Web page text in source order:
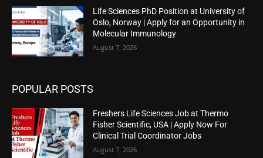
Life Sciences PhD Position at University of
Oslo, Norway | Apply for an Opportunity in
Molecular Immunology
August 7, 2026
POPULAR POSTS
Freshers Life Sciences Job at Thermo
Fisher Scientific, USA | Apply Now For
Clinical Trial Coordinator Jobs
August 7, 2026